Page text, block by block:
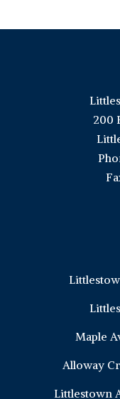
200
Maple
Alloway
Littlestown